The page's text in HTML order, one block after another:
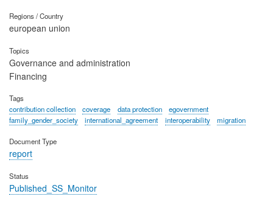
Regions / Country
european union
Topics
Governance and administration
Financing
Tags
contribution collection
coverage data protection
egovernment
family_gender_society
international_agreement interoperability migration
Document Type
report
Status
Published_SS_Monitor